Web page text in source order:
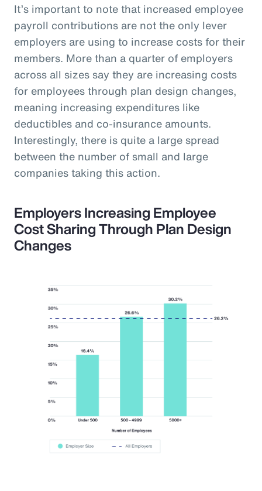
It’s important to note that increased employee
payroll contributions are not the only lever
employers are using to increase costs for their
members. More than a quarter of employers
across all sizes say they are increasing costs
for employees through plan design changes,
meaning increasing expenditures like
deductibles and co-insurance amounts.
Interestingly, there is quite a large spread
between the number of small and large
companies taking this action.
Employers Increasing Employee
Cost Sharing Through Plan Design
Changes